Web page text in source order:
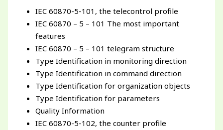
IEC 60870-5-101, the telecontrol profile
IEC 60870 – 5 – 101 The most important
features
IEC 60870 – 5 – 101 telegram structure
Type Identification in monitoring direction
Type Identification in command direction
Type Identification for organization objects
Type Identification for parameters
Quality Information
IEC 60870-5-102, the counter profile